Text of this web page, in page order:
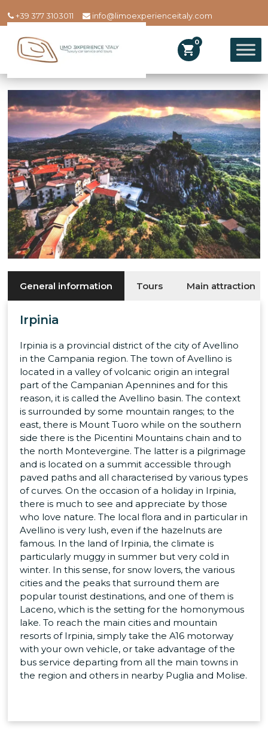
+39 377 3103011 info@limoexperienceitaly.com
shopping_cart
0
General information Tours Main attraction
Irpinia
Irpinia is a provincial district of the city of Avellino
in the Campania region. The town of Avellino is
located in a valley of volcanic origin an integral
part of the Campanian Apennines and for this
reason, it is called the Avellino basin. The context
is surrounded by some mountain ranges; to the
east, there is Mount Tuoro while on the southern
side there is the Picentini Mountains chain and to
the north Montevergine. The latter is a pilgrimage
and is located on a summit accessible through
paved paths and all characterised by various types
of curves. On the occasion of a holiday in Irpinia,
there is much to see and appreciate by those
who love nature. The local flora and in particular in
Avellino is very lush, even if the hazelnuts are
famous. In the land of Irpinia, the climate is
particularly muggy in summer but very cold in
winter. In this sense, for snow lovers, the various
cities and the peaks that surround them are
popular tourist destinations, and one of them is
Laceno, which is the setting for the homonymous
lake. To reach the main cities and mountain
resorts of Irpinia, simply take the A16 motorway
with your own vehicle, or take advantage of the
bus service departing from all the main towns in
the region and others in nearby Puglia and Molise.